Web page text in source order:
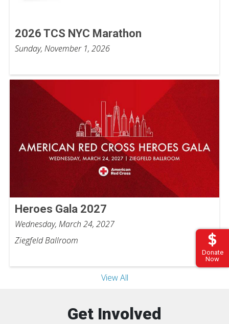
Donate
Now
2026 TCS NYC Marathon
Sunday, November 1, 2026
Heroes Gala 2027
Wednesday, March 24, 2027
Ziegfeld Ballroom
View All
Get Involved